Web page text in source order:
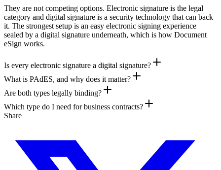
They are not competing options. Electronic signature is the legal
category and digital signature is a security technology that can back
it. The strongest setup is an easy electronic signing experience
sealed by a digital signature underneath, which is how Document
eSign works.
Is every electronic signature a digital signature?
What is PAdES, and why does it matter?
Are both types legally binding?
Which type do I need for business contracts?
Share